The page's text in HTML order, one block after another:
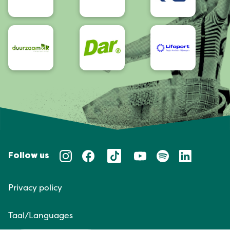
Follow us
Privacy policy
Taal/Languages